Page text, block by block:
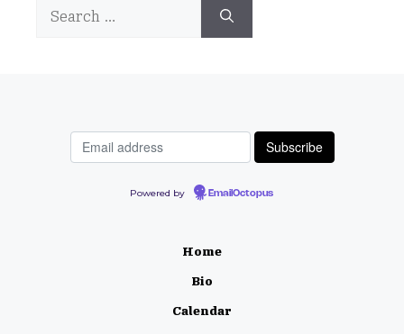
for:
Powered by EmailOctopus
Home
Bio
Calendar